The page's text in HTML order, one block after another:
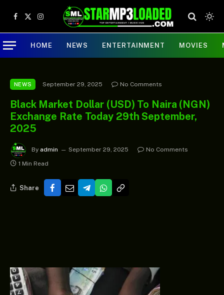
Facebook
X
(Twitter)
Instagram
HOME NEWS ENTERTAINMENT MOVIES
NEWS September 29, 2025 No Comments
Black Market Dollar (USD) To Naira (NGN)
Exchange Rate Today 29th September,
2025
By admin September 29, 2025
No Comments
1 Min Read
Share